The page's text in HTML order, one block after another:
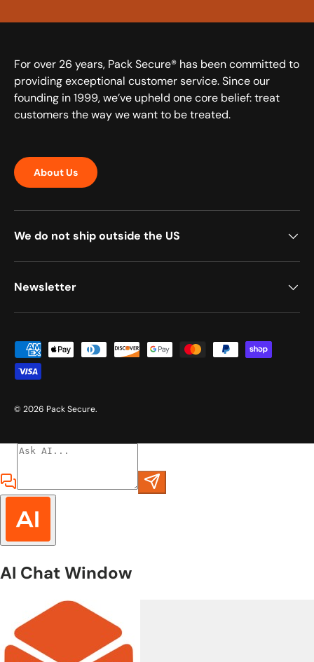
For over 26 years, Pack Secure® has been committed to
providing exceptional customer service. Since our
founding in 1999, we’ve upheld one core belief: treat
customers the way we want to be treated.
About Us
We do not ship outside the US
Newsletter
Payment methods accepted
© 2026 Pack Secure.